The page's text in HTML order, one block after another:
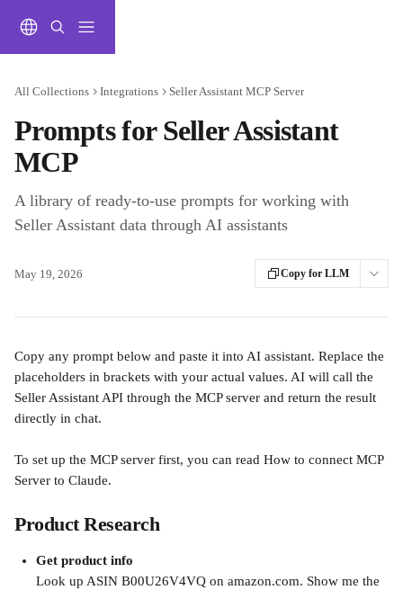
All Collections Integrations Seller Assistant MCP Server
Prompts for Seller Assistant
MCP
A library of ready-to-use prompts for working with
Seller Assistant data through AI assistants
May 19, 2026 Copy for LLM
Copy any prompt below and paste it into AI assistant. Replace the
placeholders in brackets with your actual values. AI will call the
Seller Assistant API through the MCP server and return the result
directly in chat.
To set up the MCP server first, you can read How to connect MCP
Server to Claude.
Product Research
Get product info
Look up ASIN B00U26V4VQ on amazon.com. Show me the